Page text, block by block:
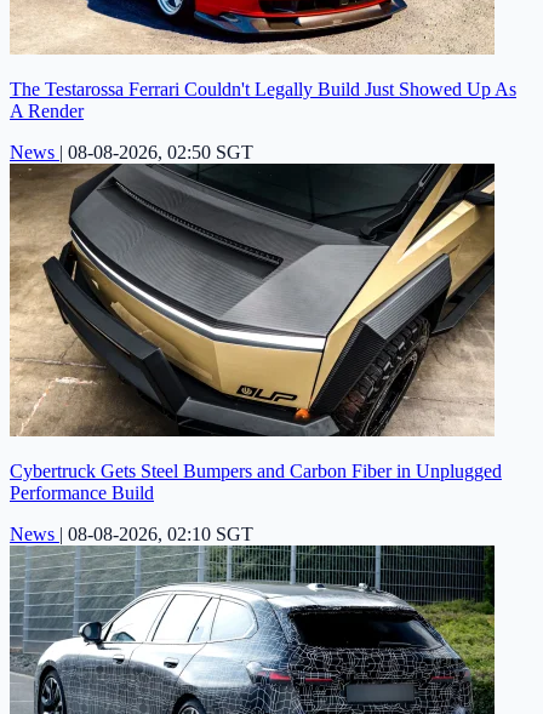
The Testarossa Ferrari Couldn't Legally Build Just Showed Up As
A Render
News | 08-08-2026, 02:50 SGT
Cybertruck Gets Steel Bumpers and Carbon Fiber in Unplugged
Performance Build
News | 08-08-2026, 02:10 SGT